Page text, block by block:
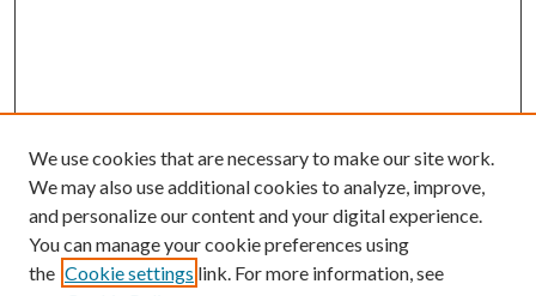
We use cookies that are necessary to make our site work.
We may also use additional cookies to analyze, improve,
and personalize our content and your digital experience.
You can manage your cookie preferences using
the Cookie settings link. For more information, see